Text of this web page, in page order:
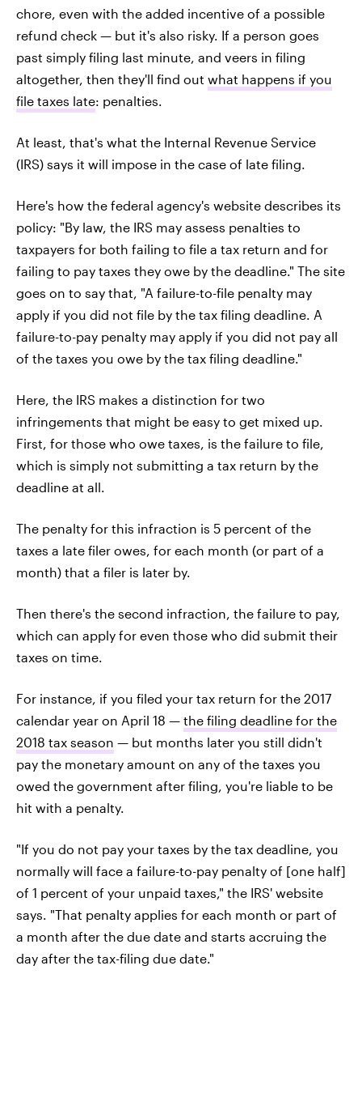
chore, even with the added incentive of a possible
refund check — but it's also risky. If a person goes
past simply filing last minute, and veers in filing
altogether, then they'll find out what happens if you
file taxes late: penalties.
At least, that's what the Internal Revenue Service
(IRS) says it will impose in the case of late filing.
Here's how the federal agency's website describes its
policy: "By law, the IRS may assess penalties to
taxpayers for both failing to file a tax return and for
failing to pay taxes they owe by the deadline." The site
goes on to say that, "A failure-to-file penalty may
apply if you did not file by the tax filing deadline. A
failure-to-pay penalty may apply if you did not pay all
of the taxes you owe by the tax filing deadline."
Here, the IRS makes a distinction for two
infringements that might be easy to get mixed up.
First, for those who owe taxes, is the failure to file,
which is simply not submitting a tax return by the
deadline at all.
The penalty for this infraction is 5 percent of the
taxes a late filer owes, for each month (or part of a
month) that a filer is later by.
Then there's the second infraction, the failure to pay,
which can apply for even those who did submit their
taxes on time.
For instance, if you filed your tax return for the 2017
calendar year on April 18 — the filing deadline for the
2018 tax season — but months later you still didn't
pay the monetary amount on any of the taxes you
owed the government after filing, you're liable to be
hit with a penalty.
"If you do not pay your taxes by the tax deadline, you
normally will face a failure-to-pay penalty of [one half]
of 1 percent of your unpaid taxes," the IRS' website
says. "That penalty applies for each month or part of
a month after the due date and starts accruing the
day after the tax-filing due date."